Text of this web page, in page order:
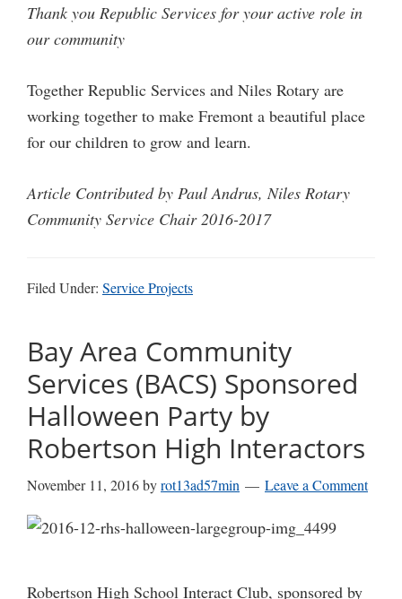
Thank you Republic Services for your active role in
our community
Together Republic Services and Niles Rotary are
working together to make Fremont a beautiful place
for our children to grow and learn.
Article Contributed by Paul Andrus, Niles Rotary
Community Service Chair 2016-2017
Filed Under: Service Projects
Bay Area Community
Services (BACS) Sponsored
Halloween Party by
Robertson High Interactors
November 11, 2016byrot13ad57min Leave a Comment
Robertson High School Interact Club, sponsored by